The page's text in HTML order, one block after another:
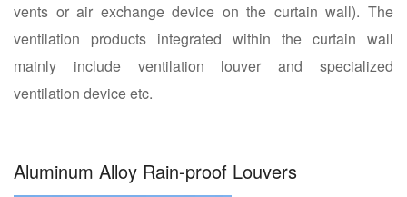
vents or air exchange device on the curtain wall). The
ventilation products integrated within the curtain wall
mainly include ventilation louver and specialized
ventilation device etc.
Aluminum Alloy Rain-proof Louvers